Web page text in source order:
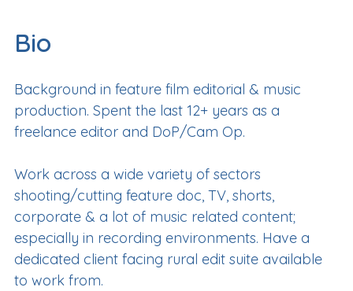
Bio
Background in feature film editorial & music
production. Spent the last 12+ years as a
freelance editor and DoP/Cam Op.
Work across a wide variety of sectors
shooting/cutting feature doc, TV, shorts,
corporate & a lot of music related content;
especially in recording environments. Have a
dedicated client facing rural edit suite available
to work from.